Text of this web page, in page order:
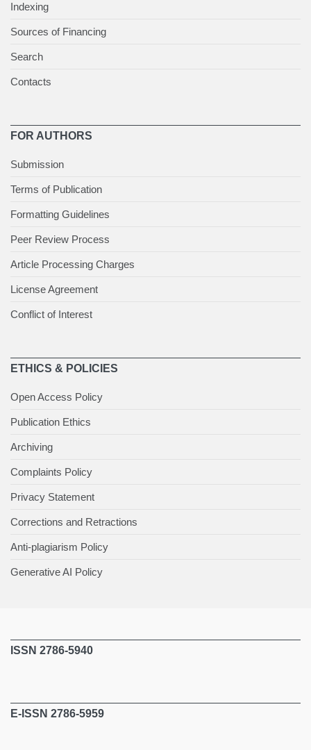
Indexing
Sources of Financing
Search
Contacts
FOR AUTHORS
Submission
Terms of Publication
Formatting Guidelines
Peer Review Process
Article Processing Charges
License Agreement
Conflict of Interest
ETHICS & POLICIES
Open Access Policy
Publication Ethics
Archiving
Complaints Policy
Privacy Statement
Corrections and Retractions
Anti-plagiarism Policy
Generative AI Policy
ISSN 2786-5940
E-ISSN 2786-5959